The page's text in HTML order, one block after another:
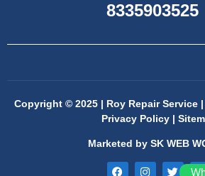
8335903525
Copyright © 2025 | Roy Repair Service
Privacy Policy |
Marketed by SK WEB